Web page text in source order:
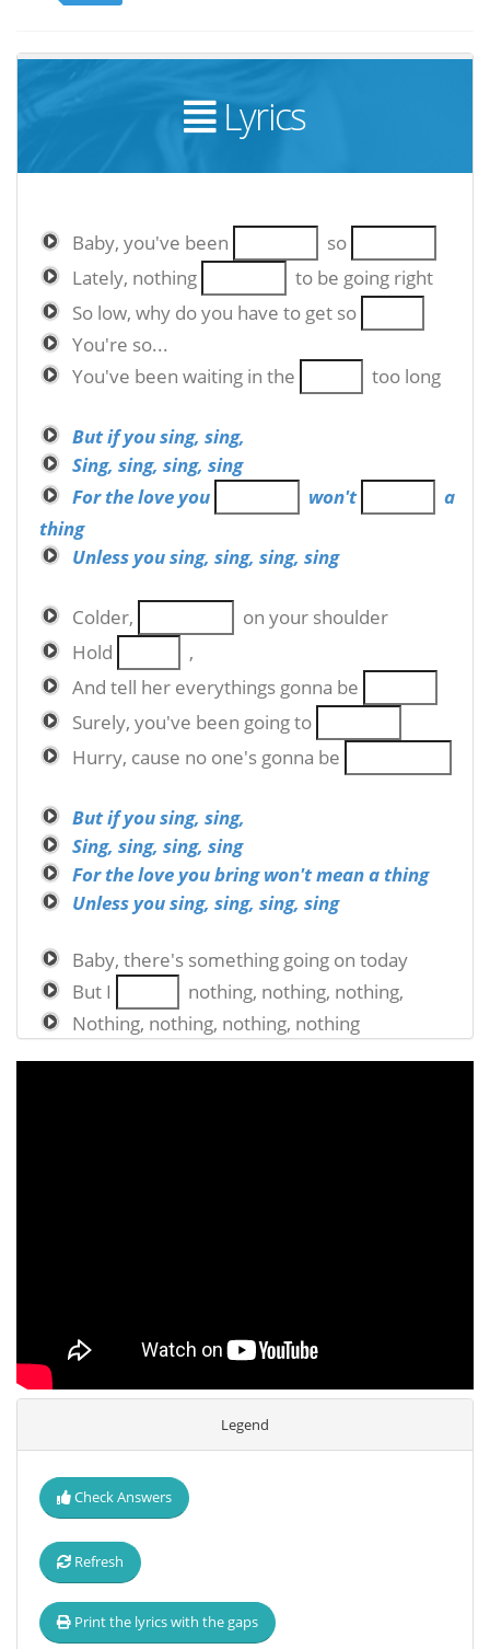
Lyrics
Baby, you've been
so
Lately, nothing
to be going right
So low, why do you have to get so
You're so...
You've been waiting in the
too long
But if you sing, sing,
Sing, sing, sing, sing
For the love you
won't
a
thing
Unless you sing, sing, sing, sing
Colder,
on your shoulder
Hold
,
And tell her everythings gonna be
Surely, you've been going to
Hurry, cause no one's gonna be
But if you sing, sing,
Sing, sing, sing, sing
For the love you bring won't mean a thing
Unless you sing, sing, sing, sing
Baby, there's something going on today
But I
nothing, nothing, nothing,
Nothing, nothing, nothing, nothing
Legend
Check Answers
Refresh
Print the lyrics with the gaps